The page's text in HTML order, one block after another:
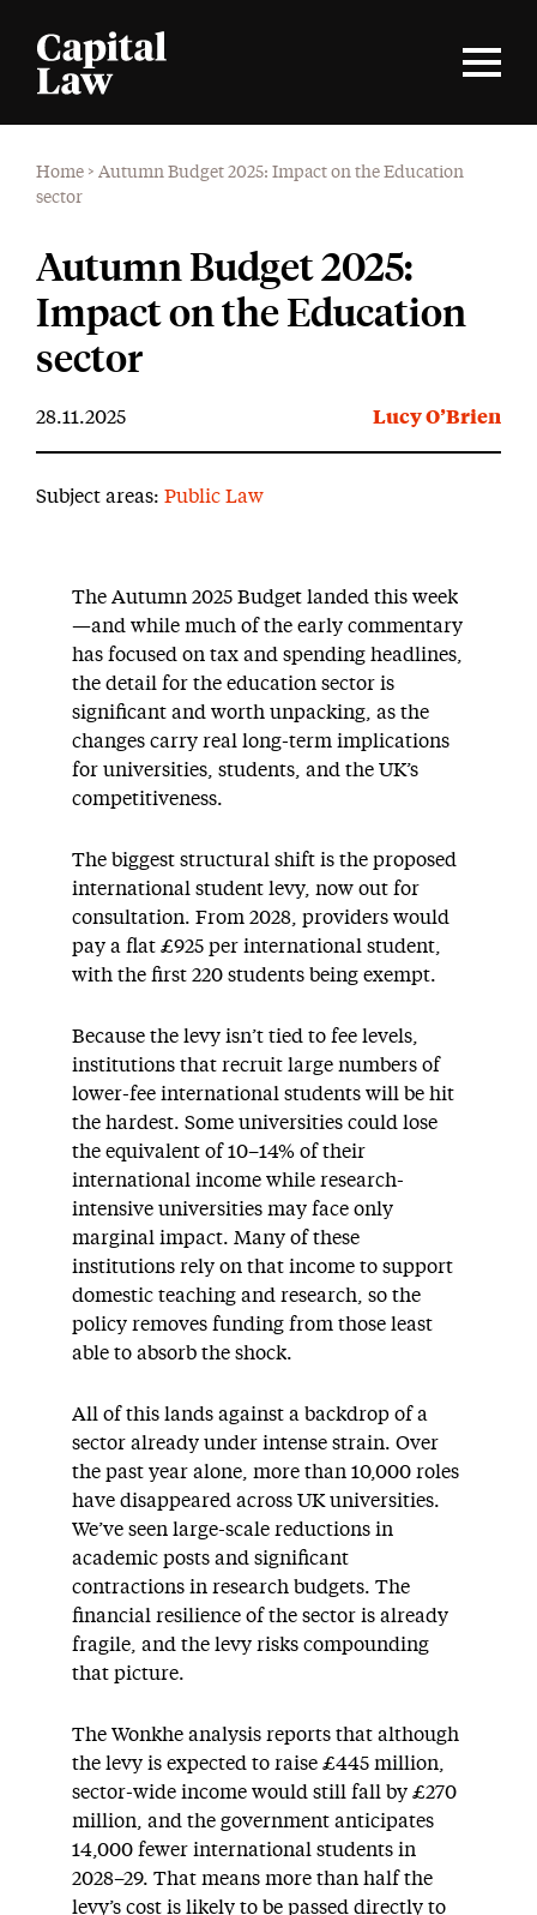
Home > Autumn Budget 2025: Impact on the Education
sector
Autumn Budget 2025:
Impact on the Education
sector
28.11.2025 Lucy O’Brien
Subject areas: Public Law
The Autumn 2025 Budget landed this week
—and while much of the early commentary
has focused on tax and spending headlines,
the detail for the education sector is
significant and worth unpacking, as the
changes carry real long-term implications
for universities, students, and the UK’s
competitiveness.
The biggest structural shift is the proposed
international student levy, now out for
consultation. From 2028, providers would
pay a flat £925 per international student,
with the first 220 students being exempt.
Because the levy isn’t tied to fee levels,
institutions that recruit large numbers of
lower-fee international students will be hit
the hardest. Some universities could lose
the equivalent of 10–14% of their
international income while research-
intensive universities may face only
marginal impact. Many of these
institutions rely on that income to support
domestic teaching and research, so the
policy removes funding from those least
able to absorb the shock.
All of this lands against a backdrop of a
sector already under intense strain. Over
the past year alone, more than 10,000 roles
have disappeared across UK universities.
We’ve seen large-scale reductions in
academic posts and significant
contractions in research budgets. The
financial resilience of the sector is already
fragile, and the levy risks compounding
that picture.
The Wonkhe analysis reports that although
the levy is expected to raise £445 million,
sector-wide income would still fall by £270
million, and the government anticipates
14,000 fewer international students in
2028–29. That means more than half the
levy’s cost is likely to be passed directly to